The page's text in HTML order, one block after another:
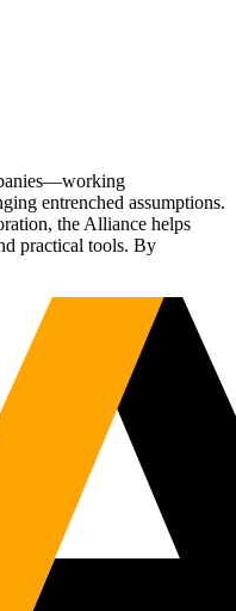
entrenched assumptions.
the Alliance helps
practical tools. By